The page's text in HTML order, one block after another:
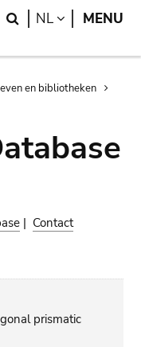
Search
NL LANGUAGE
MENU
en bibliotheken
| Contact
prismatic